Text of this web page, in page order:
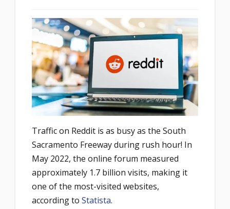
Traffic on Reddit is as busy as the South
Sacramento Freeway during rush hour! In
May 2022, the online forum measured
approximately 1.7 billion visits, making it
one of the most-visited websites,
according to Statista.